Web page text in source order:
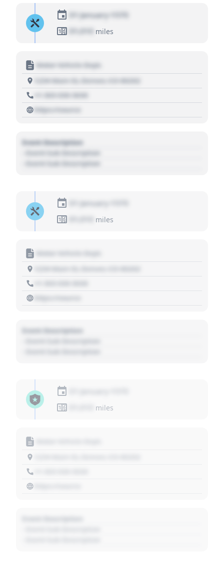
01 January 1970
01,010
miles
Motor Vehicle Dept.
1234 Main St, Denver, CO 80202
+1 303 030 3030
https://source
Event Description
- Event Sub Description
- Event Sub Description
01 January 1970
miles
Event Description
miles